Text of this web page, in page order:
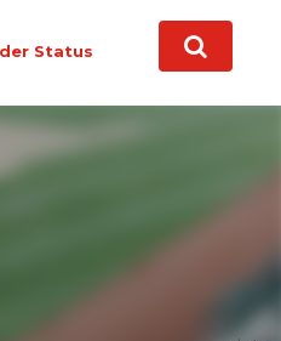
Status